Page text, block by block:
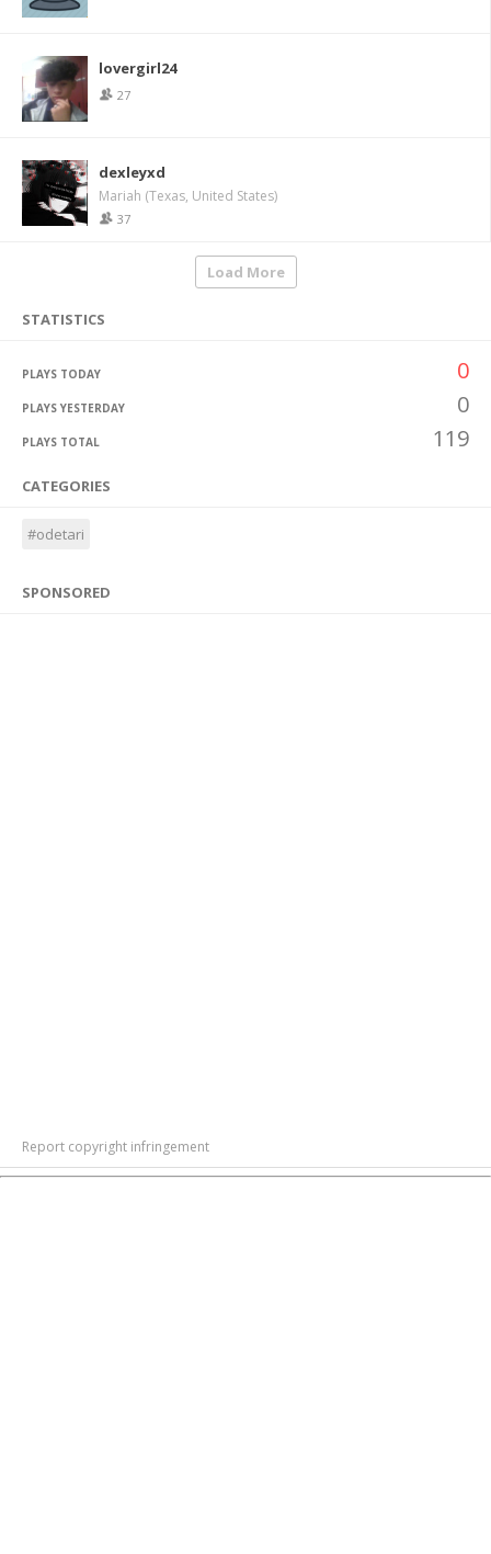
lovergirl24
27
dexleyxd
Mariah (Texas, United States)
37
Load More
STATISTICS
PLAYS TODAY 0
PLAYS YESTERDAY 0
PLAYS TOTAL 119
CATEGORIES
#odetari
SPONSORED
Report copyright infringement